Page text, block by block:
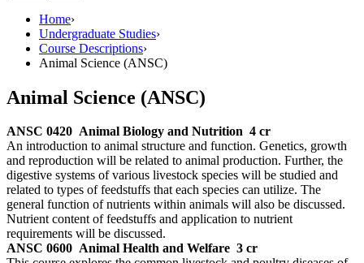
Home›
Undergraduate Studies›
Course Descriptions›
Animal Science (ANSC)
Animal Science (ANSC)
ANSC 0420 Animal Biology and Nutrition 4 cr
An introduction to animal structure and function. Genetics, growth
and reproduction will be related to animal production. Further, the
digestive systems of various livestock species will be studied and
related to types of feedstuffs that each species can utilize. The
general function of nutrients within animals will also be discussed.
Nutrient content of feedstuffs and application to nutrient
requirements will be discussed.
ANSC 0600 Animal Health and Welfare 3 cr